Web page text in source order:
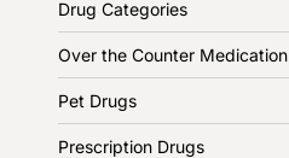
Drug Categories
Over the Counter Medication
Pet Drugs
Prescription Drugs